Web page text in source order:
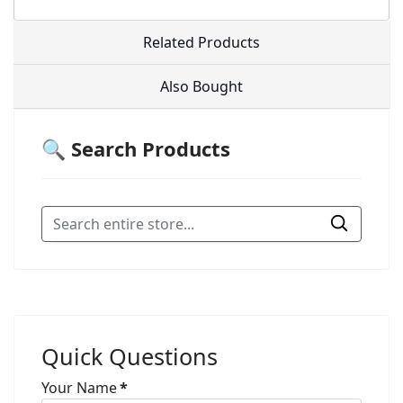
Related Products
Also Bought
🔍 Search Products
Quick Questions
Your Name*